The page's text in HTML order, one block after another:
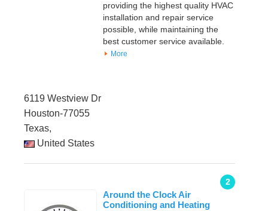
providing the highest quality HVAC
installation and repair service
possible, while maintaining the
best customer service available.
More
6119 Westview Dr
Houston-77055
Texas,
United States
2
Around the Clock Air
Conditioning and Heating